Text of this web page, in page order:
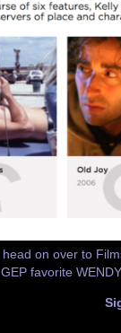
on over to
favorite